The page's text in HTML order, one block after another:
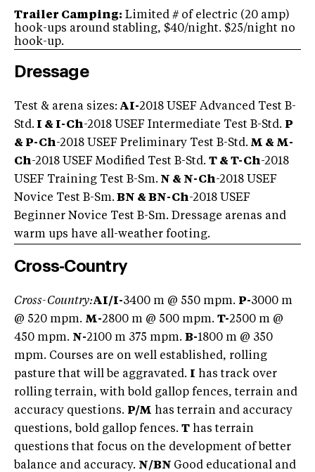
Trailer Camping: Limited # of electric (20 amp)
hook-ups around stabling, $40/night. $25/night no
hook-up.
Dressage
Test & arena sizes: AI-2018 USEF Advanced Test B-
Std. I & I-Ch-2018 USEF Intermediate Test B-Std. P
& P-Ch-2018 USEF Preliminary Test B-Std. M & M-
Ch-2018 USEF Modified Test B-Std. T & T-Ch-2018
USEF Training Test B-Sm. N & N-Ch-2018 USEF
Novice Test B-Sm. BN & BN-Ch-2018 USEF
Beginner Novice Test B-Sm. Dressage arenas and
warm ups have all-weather footing.
Cross-Country
Cross-Country:AI/I-3400 m @ 550 mpm. P-3000 m
@ 520 mpm. M-2800 m @ 500 mpm. T-2500 m @
450 mpm. N-2100 m 375 mpm. B-1800 m @ 350
mpm. Courses are on well established, rolling
pasture that will be aggravated. I has track over
rolling terrain, with bold gallop fences, terrain and
accuracy questions. P/M has terrain and accuracy
questions, bold gallop fences. T has terrain
questions that focus on the development of better
balance and accuracy. N/BN Good educational and